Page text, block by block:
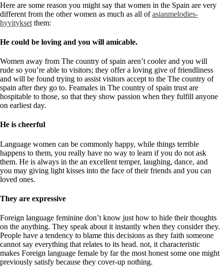
Here are some reason you might say that women in the Spain are very
different from the other women as much as all ofasianmelodies-
hyvitykset them:
He could be loving and you will amicable.
Women away from The country of spain aren’t cooler and you will
rude so you’re able to visitors; they offer a loving give of friendliness
and will be found trying to assist visitors accept to the The country of
spain after they go to. Feamales in The country of spain trust are
hospitable to those, so that they show passion when they fulfill anyone
on earliest day.
He is cheerful
Language women can be commonly happy, while things terrible
happens to them, you really have no way to learn if you do not ask
them. He is always in the an excellent temper, laughing, dance, and
you may giving light kisses into the face of their friends and you can
loved ones.
They are expressive
Foreign language feminine don’t know just how to hide their thoughts
on the anything. They speak about it instantly when they consider they.
People have a tendency to blame this decisions as they faith someone
cannot say everything that relates to its head. not, it characteristic
makes Foreign language female by far the most honest some one might
previously satisfy because they cover-up nothing.